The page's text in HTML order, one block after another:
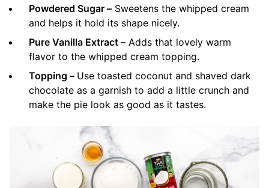
Powdered Sugar – Sweetens the whipped cream
and helps it hold its shape nicely.
Pure Vanilla Extract – Adds that lovely warm
flavor to the whipped cream topping.
Topping – Use toasted coconut and shaved dark
chocolate as a garnish to add a little crunch and
make the pie look as good as it tastes.